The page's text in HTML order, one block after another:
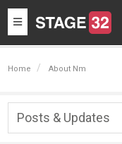
Toggle
navigation
Home About Nm
Posts & Updates